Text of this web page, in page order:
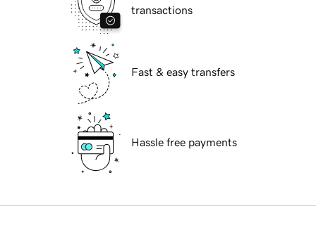
transactions
Fast & easy transfers
Hassle free payments